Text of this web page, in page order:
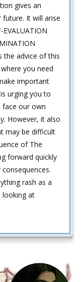
gives an
It will arise
the advice of this
you need
important
urging you to
face our own
However, it also
may be difficult
of The
forward quickly
rash as a
looking at